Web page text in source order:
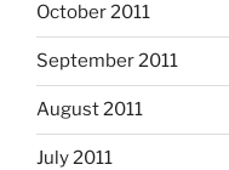
October 2011
September 2011
August 2011
July 2011